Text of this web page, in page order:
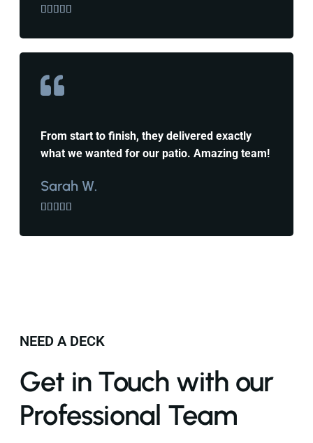
    
From start to finish, they delivered exactly
what we wanted for our patio. Amazing team!
Sarah W.
    
NEED A DECK
Get in Touch with our
Professional Team